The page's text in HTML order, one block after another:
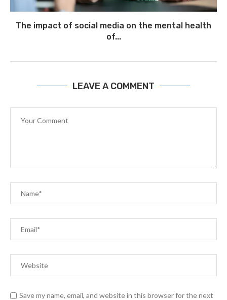
The impact of social media on the mental health
of...
LEAVE A COMMENT
Save my name, email, and website in this browser for the next